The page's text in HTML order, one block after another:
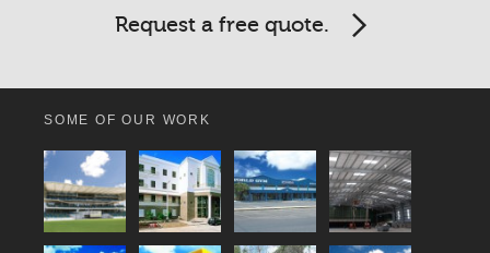
Request a free quote.
SOME OF OUR WORK